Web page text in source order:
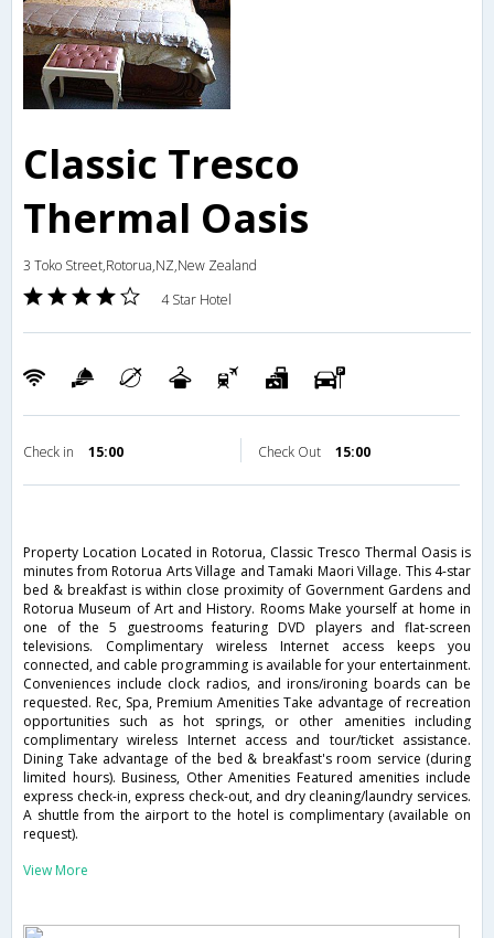
Classic Tresco
Thermal Oasis
3 Toko Street,Rotorua,NZ,New Zealand
4 Star Hotel
Check in 15:00 Check Out 15:00
Property Location Located in Rotorua, Classic Tresco Thermal Oasis is
minutes from Rotorua Arts Village and Tamaki Maori Village. This 4-star
bed & breakfast is within close proximity of Government Gardens and
Rotorua Museum of Art and History. Rooms Make yourself at home in
one of the 5 guestrooms featuring DVD players and flat-screen
televisions. Complimentary wireless Internet access keeps you
connected, and cable programming is available for your entertainment.
Conveniences include clock radios, and irons/ironing boards can be
requested. Rec, Spa, Premium Amenities Take advantage of recreation
opportunities such as hot springs, or other amenities including
complimentary wireless Internet access and tour/ticket assistance.
Dining Take advantage of the bed & breakfast's room service (during
limited hours). Business, Other Amenities Featured amenities include
express check-in, express check-out, and dry cleaning/laundry services.
A shuttle from the airport to the hotel is complimentary (available on
request).
View More